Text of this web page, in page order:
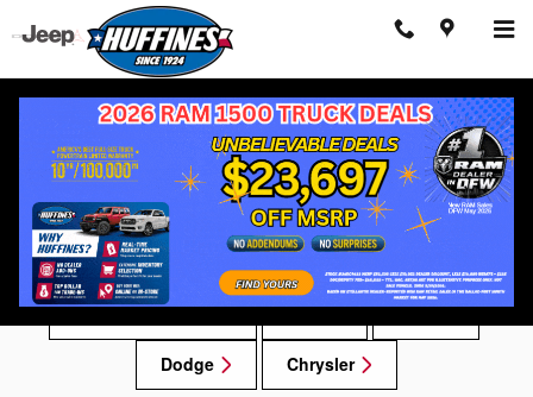
Skip to main content
New Chrysler, Dodge, Jeep, RAM Vehicles for
Sale in Lewisville, TX
New Car Specials RAM Jeep
Dodge Chrysler